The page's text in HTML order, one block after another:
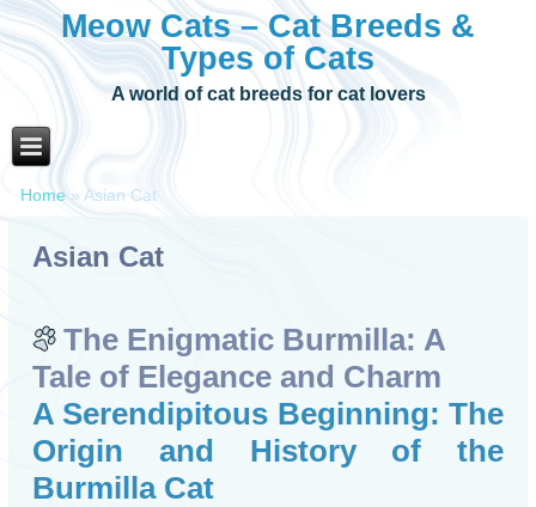
Meow Cats – Cat Breeds &
Types of Cats
A world of cat breeds for cat lovers
Home » Asian Cat
Asian Cat
The Enigmatic Burmilla: A
Tale of Elegance and Charm
A Serendipitous Beginning: The
Origin and History of the
Burmilla Cat